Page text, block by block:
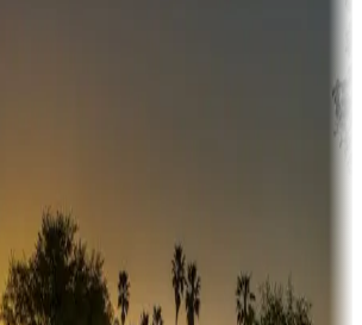
with or near marinas, lakes, rivers, or